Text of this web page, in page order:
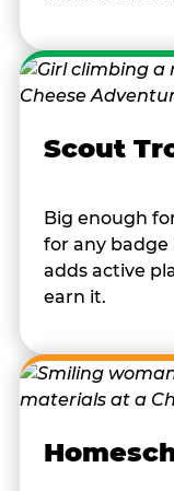
Scout
Big enough
for any badge
adds active
earn it.